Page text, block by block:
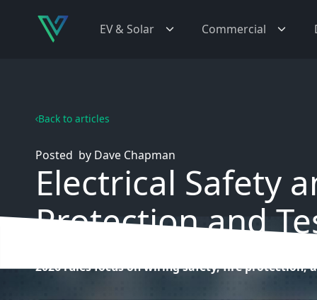
EV & Solar Commercial
Back to articles
Posted by Dave Chapman
Electrical Safety
Protection and
2026 rules focus on wiring safety, fire protection,